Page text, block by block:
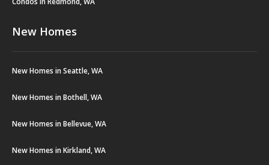
New Homes
New Homes in Seattle, WA
New Homes in Bothell, WA
New Homes in Bellevue, WA
New Homes in Kirkland, WA